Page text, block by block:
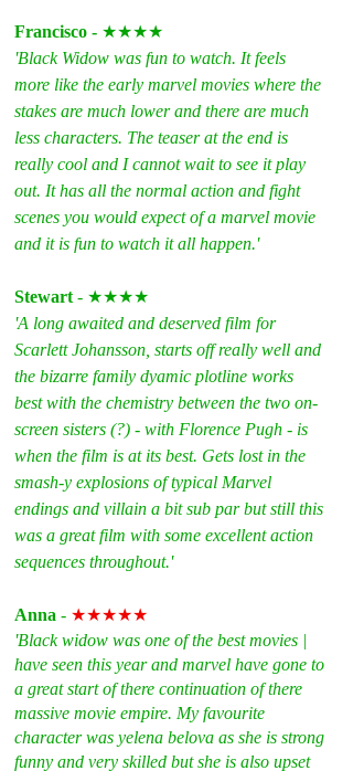
Francisco - ★★★★
'Black Widow was fun to watch. It feels
more like the early marvel movies where the
stakes are much lower and there are much
less characters. The teaser at the end is
really cool and I cannot wait to see it play
out. It has all the normal action and fight
scenes you would expect of a marvel movie
and it is fun to watch it all happen.'
Stewart - ★★★★
'A long awaited and deserved film for
Scarlett Johansson, starts off really well and
the bizarre family dyamic plotline works
best with the chemistry between the two on-
screen sisters (?) - with Florence Pugh - is
when the film is at its best. Gets lost in the
smash-y explosions of typical Marvel
endings and villain a bit sub par but still this
was a great film with some excellent action
sequences throughout.'
Anna - ★★★★★
'Black widow was one of the best movies |
have seen this year and marvel have gone to
a great start of there continuation of there
massive movie empire. My favourite
character was yelena belova as she is strong
funny and very skilled but she is also upset